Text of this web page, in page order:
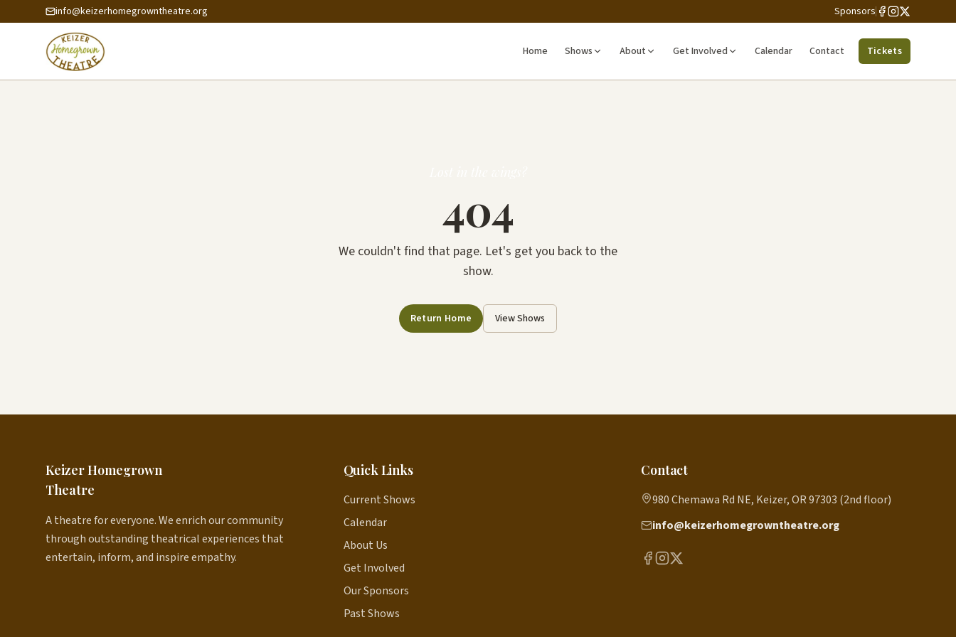
info@keizerhomegrowntheatre.org Sponsors
Home Shows About Get Involved Calendar Contact Tickets
404
We couldn't find that page. Let's get you back to the
show.
Return Home View Shows
Keizer Homegrown
Theatre
A theatre for everyone. We enrich our community
through outstanding theatrical experiences that
entertain, inform, and inspire empathy.
Quick Links
Current Shows
Calendar
About Us
Get Involved
Our Sponsors
Past Shows
Contact
980 Chemawa Rd NE, Keizer, OR 97303 (2nd floor)
info@keizerhomegrowntheatre.org